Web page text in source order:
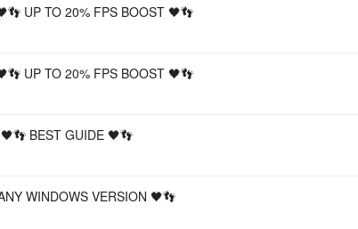
UP TO 20% FPS BOOST 🖤👣
UP TO 20% FPS BOOST 🖤👣
BEST GUIDE 🖤👣
WINDOWS VERSION 🖤👣